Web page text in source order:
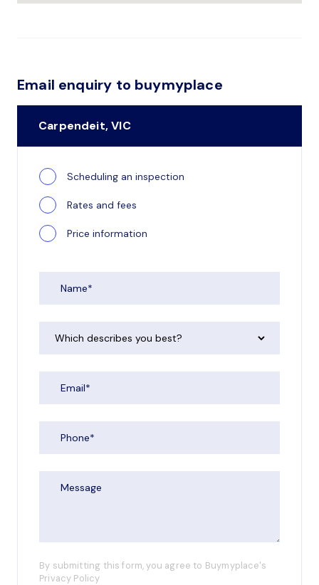
Email enquiry to buymyplace
Carpendeit, VIC
Scheduling an inspection
Rates and fees
Price information
By submitting this form, you agree to Buymyplace's
Privacy Policy